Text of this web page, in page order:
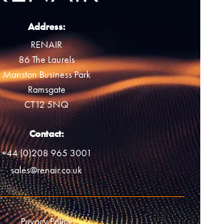
Address:
RENAIR
86 The Laurels
Manston Business Park
Ramsgate
CT12 5NQ
Contact:
+44 (0)208 965 3001
sales@renair.co.uk
Privacy Policy